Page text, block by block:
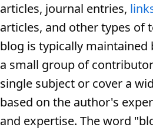
articles, journal entries,
articles, and other types of
blog is typically maintained
a small group of
single subject or cover a
based on the author's
and expertise. The word